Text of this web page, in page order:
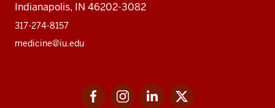
Indianapolis, IN 46202-3082
317-274-8157
medicine@iu.edu
FacebookInstagramLinkedIn